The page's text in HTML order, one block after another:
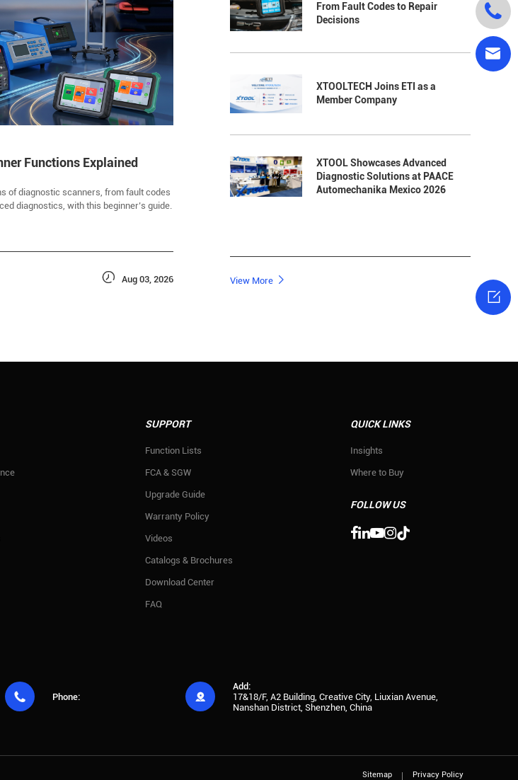
Functions Explained
of diagnostic scanners, from fault codes
diagnostics, with this beginner’s guide.
 Aug 03, 2026
From Fault Codes to Repair
Decisions
XTOOLTECH Joins ETI as a
Member Company
XTOOL Showcases Advanced
Diagnostic Solutions at PAACE
Automechanika Mexico 2026
View More 
SUPPORT
Function Lists
FCA & SGW
Upgrade Guide
Warranty Policy
Videos
Catalogs & Brochures
Download Center
FAQ
QUICK LINKS
Insights
Where to Buy
FOLLOW US

 Phone: 
Add:
17&18/F, A2 Building, Creative City, Liuxian Avenue,
Nanshan District, Shenzhen, China
Sitemap Privacy Policy


